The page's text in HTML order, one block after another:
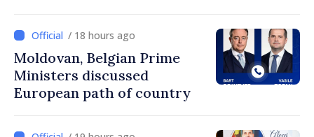
/ 18 hours ago
Moldovan, Belgian Prime
Ministers discussed
European path of country